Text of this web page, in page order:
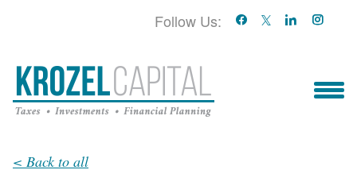
Follow Us:
< Back to all